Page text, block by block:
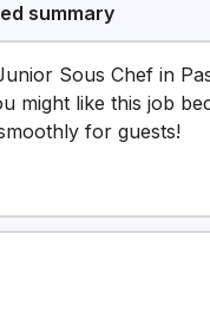
summary
Sous Chef in
might like this job
for guests!